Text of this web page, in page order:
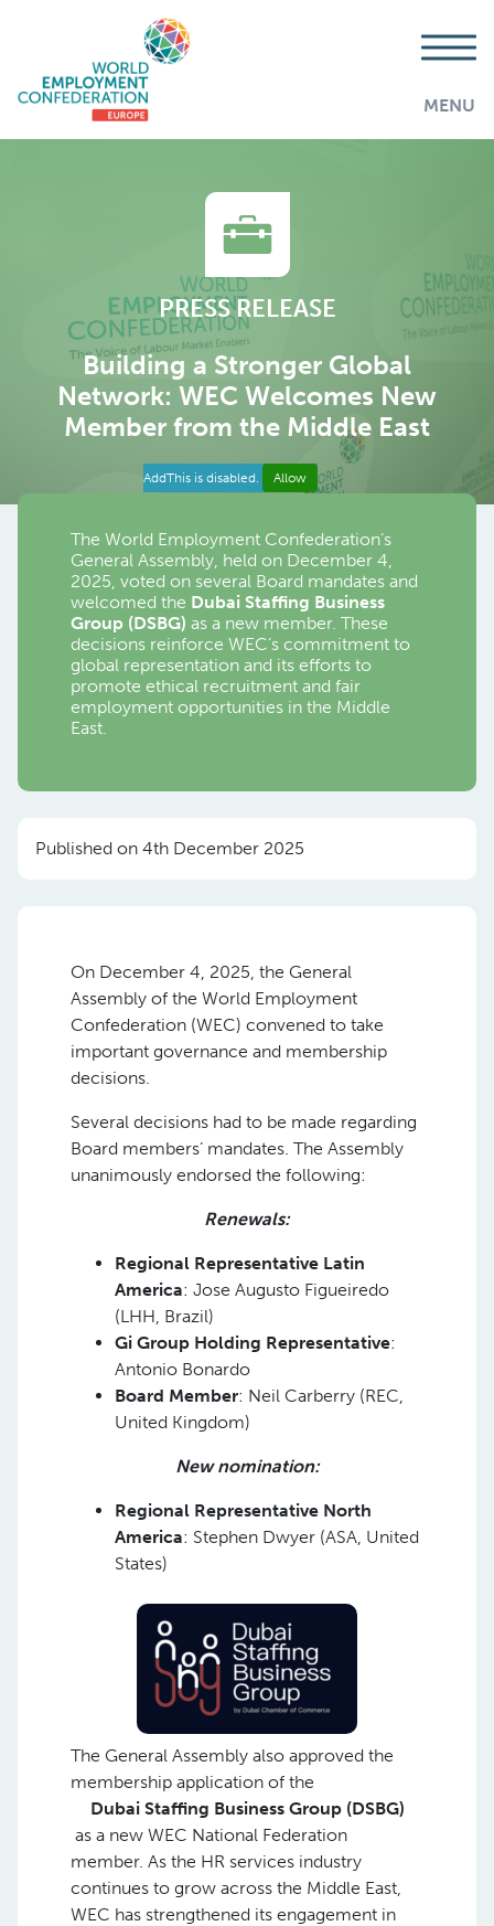
MENU
PRESS RELEASE
Building a Stronger Global
Network: WEC Welcomes New
Member from the Middle East
AddThis is disabled. Allow
The World Employment Confederation’s
General Assembly, held on December 4,
2025, voted on several Board mandates and
welcomed the Dubai Staffing Business
Group (DSBG) as a new member. These
decisions reinforce WEC’s commitment to
global representation and its efforts to
promote ethical recruitment and fair
employment opportunities in the Middle
East.
Published on 4th December 2025
On December 4, 2025, the General
Assembly of the World Employment
Confederation (WEC) convened to take
important governance and membership
decisions.
Several decisions had to be made regarding
Board members’ mandates. The Assembly
unanimously endorsed the following:
Renewals:
Regional Representative Latin
America: Jose Augusto Figueiredo
(LHH, Brazil)
Gi Group Holding Representative:
Antonio Bonardo
Board Member: Neil Carberry (REC,
United Kingdom)
New nomination:
Regional Representative North
America: Stephen Dwyer (ASA, United
States)
The General Assembly also approved the
membership application of the
Dubai Staffing Business Group (DSBG)
as a new WEC National Federation
member. As the HR services industry
continues to grow across the Middle East,
WEC has strengthened its engagement in